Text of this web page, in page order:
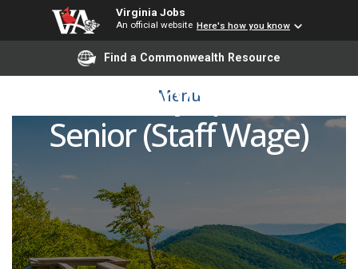
Virginia Jobs
An official website Here's how you know
Find a Commonwealth Resource
Menu
Laboratory Specialist
Senior (Staff Wage)